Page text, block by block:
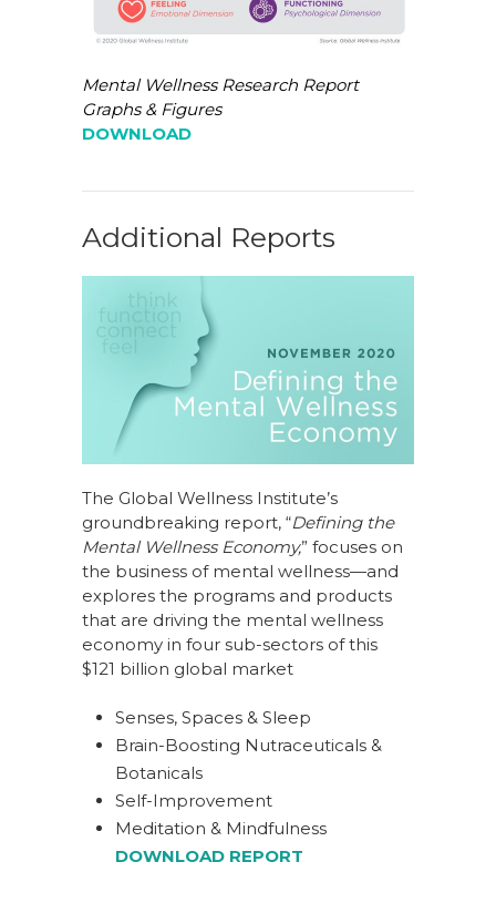
Mental Wellness Research Report
Graphs & Figures
DOWNLOAD
Additional Reports
The Global Wellness Institute’s
groundbreaking report, “Defining the
Mental Wellness Economy,” focuses on
the business of mental wellness—and
explores the programs and products
that are driving the mental wellness
economy in four sub-sectors of this
$121 billion global market
Senses, Spaces & Sleep
Brain-Boosting Nutraceuticals &
Botanicals
Self-Improvement
Meditation & Mindfulness
DOWNLOAD REPORT